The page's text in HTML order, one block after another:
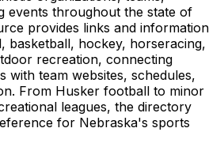
events throughout the state of
provides links and information
basketball, hockey, horseracing,
recreation, connecting
with team websites, schedules,
From Husker football to minor
leagues, the directory
for Nebraska's sports